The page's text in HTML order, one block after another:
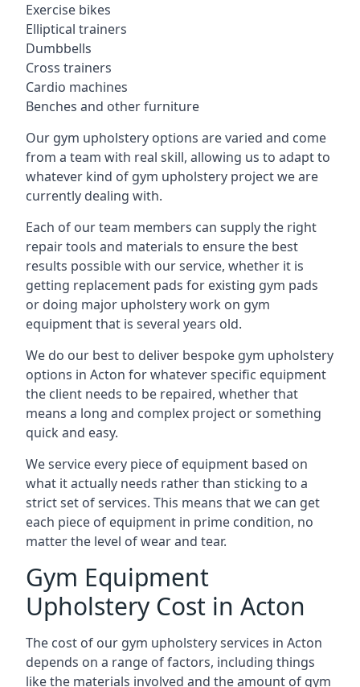
Exercise bikes
Elliptical trainers
Dumbbells
Cross trainers
Cardio machines
Benches and other furniture
Our gym upholstery options are varied and come
from a team with real skill, allowing us to adapt to
whatever kind of gym upholstery project we are
currently dealing with.
Each of our team members can supply the right
repair tools and materials to ensure the best
results possible with our service, whether it is
getting replacement pads for existing gym pads
or doing major upholstery work on gym
equipment that is several years old.
We do our best to deliver bespoke gym upholstery
options in Acton for whatever specific equipment
the client needs to be repaired, whether that
means a long and complex project or something
quick and easy.
We service every piece of equipment based on
what it actually needs rather than sticking to a
strict set of services. This means that we can get
each piece of equipment in prime condition, no
matter the level of wear and tear.
Gym Equipment
Upholstery Cost in Acton
The cost of our gym upholstery services in Acton
depends on a range of factors, including things
like the materials involved and the amount of gym